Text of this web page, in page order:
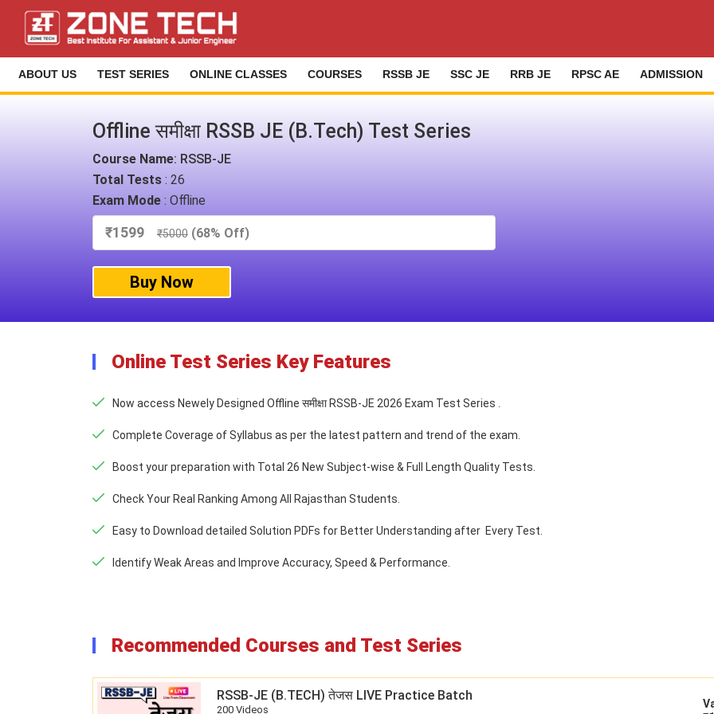
ABOUT US TEST SERIES ONLINE CLASSES COURSES RSSB JE SSC JE RRB JE RPSC AE ADMISSION
Offline समीक्षा RSSB JE (B.Tech) Test Series
Course Name: RSSB-JE
Total Tests: 26
Exam Mode: Offline
₹1599 ₹5000 (68% Off)
Buy Now
Online Test Series Key Features
Now access Newely Designed Offline समीक्षा RSSB-JE 2026 Exam Test Series .
Complete Coverage of Syllabus as per the latest pattern and trend of the exam.
Boost your preparation with Total 26 New Subject-wise & Full Length Quality Tests.
Check Your Real Ranking Among All Rajasthan Students.
Easy to Download detailed Solution PDFs for Better Understanding after Every Test.
Identify Weak Areas and Improve Accuracy, Speed & Performance.
Recommended Courses and Test Series
RSSB-JE (B.TECH) तेजस LIVE Practice Batch
200 Videos